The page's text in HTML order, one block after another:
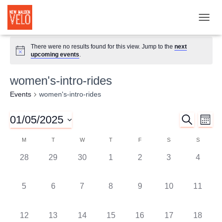
There were no results found for this view. Jump to thenext
upcoming events.
women's-intro-rides
Events women's-intro-rides
Events
Views
SEARCH
01/05/2025
date.
Calendar
Events
M T W T F S S
0
28
0
29
0
30
0
1
0
2
0
3
0
4
0
5
0
6
0
7
0
8
0
9
0
10
0
11
0
12 0
13 0
14 0
15 0
16 0
17 0
18